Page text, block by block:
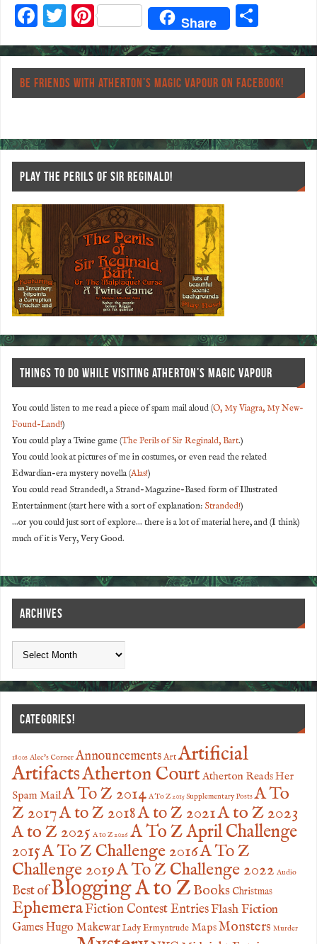
F
ac
eb
o
o
T
wi
tt
er
Pi
nt
er
es
t
Share
ha
re
BE FRIENDS WITH ATHERTON’S MAGIC VAPOUR ON FACEBOOK!
PLAY THE PERILS OF SIR REGINALD!
THINGS TO DO WHILE VISITING ATHERTON’S MAGIC VAPOUR
You could listen to me read a piece of spam mail aloud (O, My Viagra, My New-
Found-Land!)
You could play a Twine game (The Perils of Sir Reginald, Bart.)
You could look at pictures of me in costumes, or even read the related
Edwardian-era mystery novella (Alas!)
You could read Stranded!, a Strand-Magazine-Based form of Illustrated
Entertainment (start here with a sort of explanation: Stranded!)
...or you could just sort of explore... there is a lot of material here, and (I think)
much of it is Very, Very Good.
ARCHIVES
CATEGORIES!
1800s Alec's Corner Announcements Art Artificial
ArtifactsAtherton Court Atherton Reads Her
Spam MailA To Z 2014 A To Z 2015 Supplementary Posts A To
Z 2017A to Z 2018A to Z 2021A to Z 2023
A to Z 2025 A to Z 2026 A To Z April Challenge
2015A To Z Challenge 2016A To Z
Challenge 2019A To Z Challenge 2022 Audio
Best ofBlogging A to Z Books Christmas
EphemeraFiction Contest EntriesFlash Fiction
Games Hugo Makewar Lady Ermyntrude MapsMonsters Murder